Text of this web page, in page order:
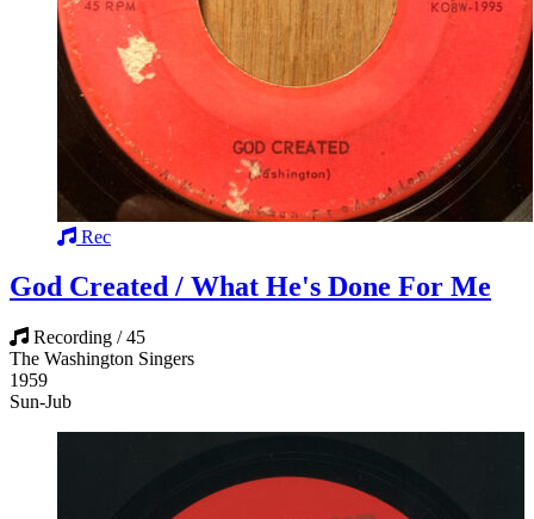
Rec
God Created / What He's Done For Me
Recording / 45
The Washington Singers
1959
Sun-Jub